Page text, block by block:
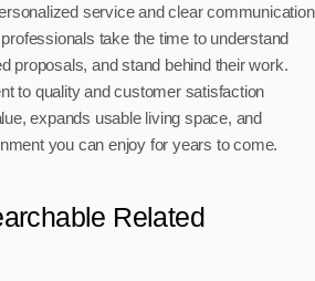
service and clear communication
take the time to understand
proposals, and stand behind their work.
to quality and customer satisfaction
expands usable living space, and
you can enjoy for years to come.
Related